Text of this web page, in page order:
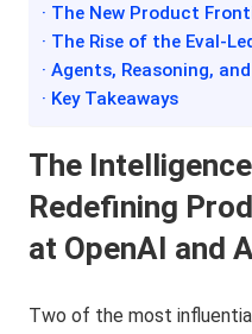
· The New Product
· The Rise of the Eval-
· Agents, Reasoning,
· Key Takeaways
The
Redefining
at OpenAI and
Two of the most